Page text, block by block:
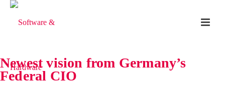
Newest vision from Germany’s
Federal CIO